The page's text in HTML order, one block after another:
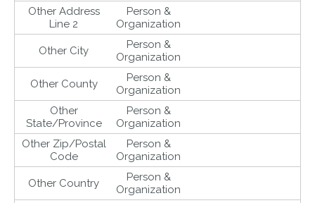
Other Address
Line 2
Person &
Organization
Other City
Person &
Organization
Other County
Person &
Organization
Other
State/Province
Person &
Organization
Other Zip/Postal
Code
Person &
Organization
Other Country
Person &
Organization